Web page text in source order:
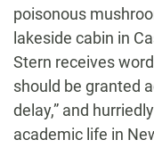
poisonous
lakeside cabin in
Stern receives
should be granted
delay,” and
academic life in